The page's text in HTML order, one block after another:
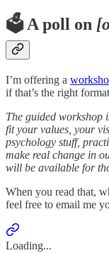
🗳️ A poll on
I’m offering a
if that’s the right
The guided workshop
fit your values, your
psychology stuff,
make real change in
will be available for
When you read that,
feel free to email me
Loading...